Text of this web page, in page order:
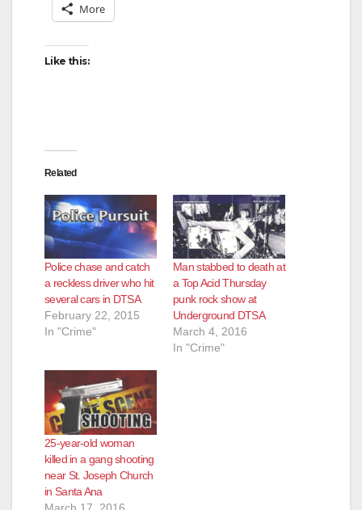
More
Like this:
Related
Police chase and catch
a reckless driver who hit
several cars in DTSA
February 22, 2015
In "Crime"
Man stabbed to death at
a Top Acid Thursday
punk rock show at
Underground DTSA
March 4, 2016
In "Crime"
25-year-old woman
killed in a gang shooting
near St. Joseph Church
in Santa Ana
March 17, 2016